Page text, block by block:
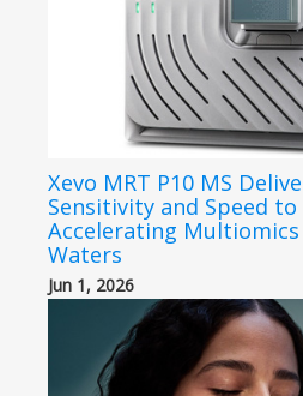
Xevo MRT P10 MS
Sensitivity and Speed
Accelerating Multiomics
Waters
Jun 1, 2026